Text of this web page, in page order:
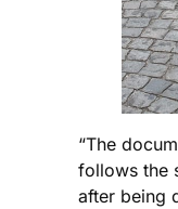
“The
follows the
after being